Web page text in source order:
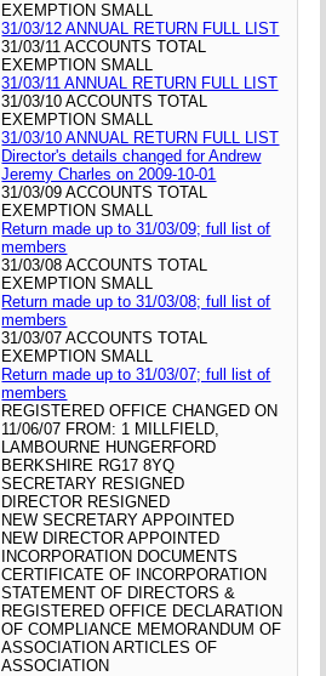
EXEMPTION SMALL
31/03/12 ANNUAL RETURN FULL LIST
31/03/11 ACCOUNTS TOTAL
EXEMPTION SMALL
31/03/11 ANNUAL RETURN FULL LIST
31/03/10 ACCOUNTS TOTAL
EXEMPTION SMALL
31/03/10 ANNUAL RETURN FULL LIST
Director's details changed for Andrew
Jeremy Charles on 2009-10-01
31/03/09 ACCOUNTS TOTAL
EXEMPTION SMALL
Return made up to 31/03/09; full list of
members
31/03/08 ACCOUNTS TOTAL
EXEMPTION SMALL
Return made up to 31/03/08; full list of
members
31/03/07 ACCOUNTS TOTAL
EXEMPTION SMALL
Return made up to 31/03/07; full list of
members
REGISTERED OFFICE CHANGED ON
11/06/07 FROM: 1 MILLFIELD,
LAMBOURNE HUNGERFORD
BERKSHIRE RG17 8YQ
SECRETARY RESIGNED
DIRECTOR RESIGNED
NEW SECRETARY APPOINTED
NEW DIRECTOR APPOINTED
INCORPORATION DOCUMENTS
CERTIFICATE OF INCORPORATION
STATEMENT OF DIRECTORS &
REGISTERED OFFICE DECLARATION
OF COMPLIANCE MEMORANDUM OF
ASSOCIATION ARTICLES OF
ASSOCIATION